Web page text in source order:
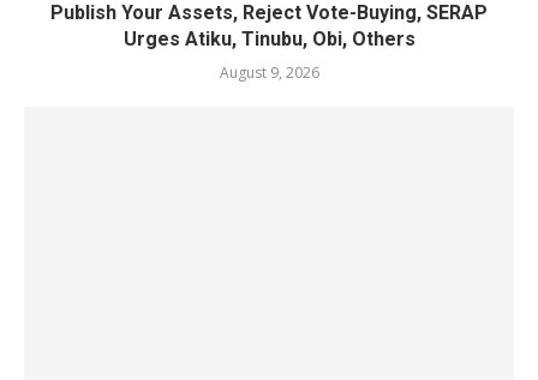
Publish Your Assets, Reject Vote-Buying, SERAP
Urges Atiku, Tinubu, Obi, Others
August 9, 2026